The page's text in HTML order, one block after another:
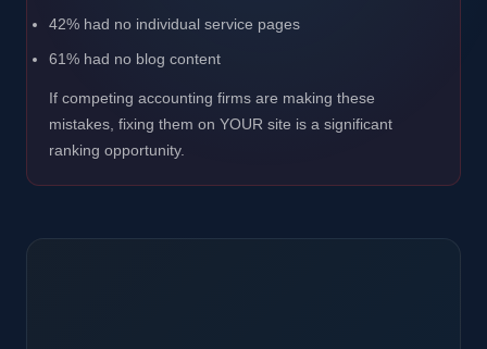
42% had no individual service pages
61% had no blog content
If competing accounting firms are making these
mistakes, fixing them on YOUR site is a significant
ranking opportunity.